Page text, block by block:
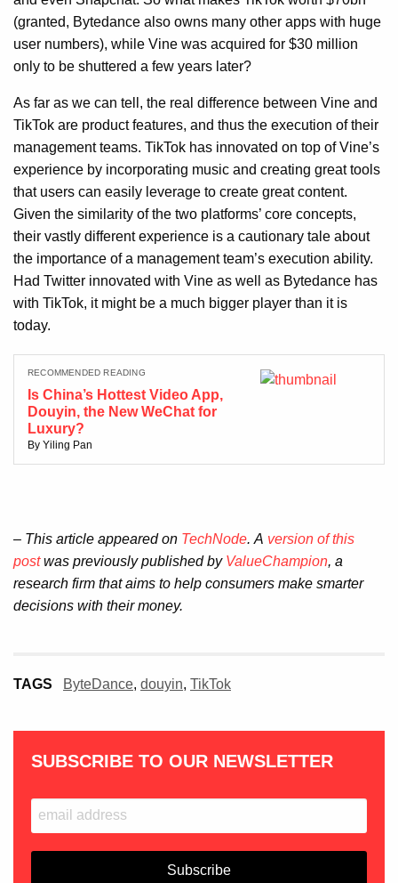
(granted, Bytedance also owns many other apps with huge
user numbers), while Vine was acquired for $30 million
only to be shuttered a few years later?
As far as we can tell, the real difference between Vine and
TikTok are product features, and thus the execution of their
management teams. TikTok has innovated on top of Vine’s
experience by incorporating music and creating great tools
that users can easily leverage to create great content.
Given the similarity of the two platforms’ core concepts,
their vastly different experience is a cautionary tale about
the importance of a management team’s execution ability.
Had Twitter innovated with Vine as well as Bytedance has
with TikTok, it might be a much bigger player than it is
today.
RECOMMENDED READING
Is China’s Hottest Video App,
Douyin, the New WeChat for
Luxury?
By Yiling Pan
– This article appeared on TechNode. A version of this
postwas previously published by ValueChampion, a
research firm that aims to help consumers make smarter
decisions with their money.
TAGS ByteDance, douyin, TikTok
SUBSCRIBE TO OUR NEWSLETTER